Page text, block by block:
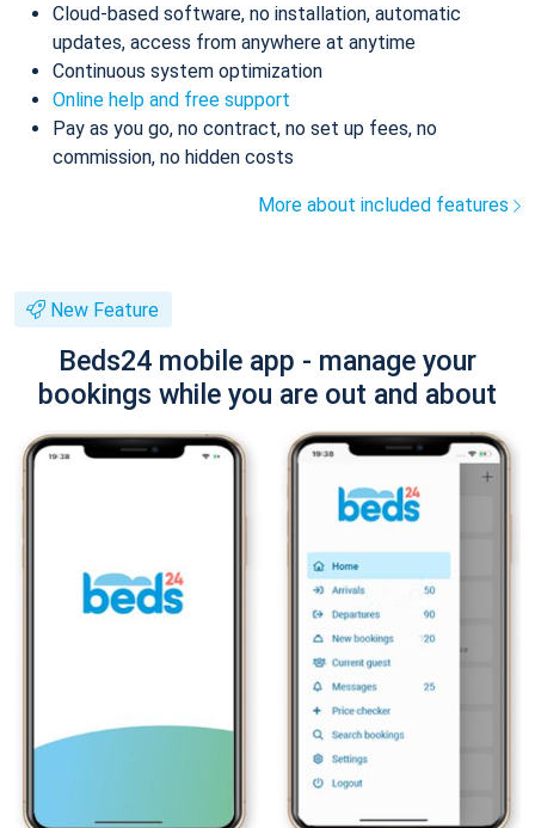
Cloud-based software, no installation, automatic
updates, access from anywhere at anytime
Continuous system optimization
Online help and free support
Pay as you go, no contract, no set up fees, no
commission, no hidden costs
More about included features
New Feature
Beds24 mobile app - manage your
bookings while you are out and about